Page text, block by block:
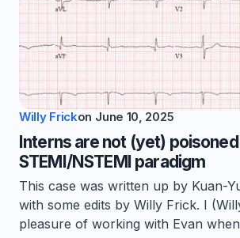
Willy Frickon June 10, 2025
Interns are not (yet)
STEMI/NSTEMI paradigm
This case was written up by Kuan-
with some edits by Willy Frick. I
pleasure of working with Evan